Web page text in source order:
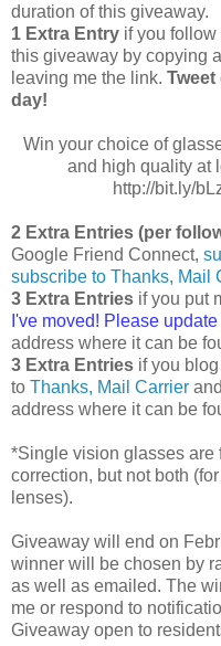
duration of this giveaway.
1 Extra Entry if you follow
this giveaway by copying
leaving me the link.
day!
Win your choice of
and high quality at
http://bit.ly/
2 Extra Entries (per
Google Friend Connect,
subscribe to Thanks, Mail
3 Extra Entries if you put
I've moved! Please
address where it can be
3 Extra Entries if you
to Thanks, Mail Carrier and
address where it can be
*Single vision glasses are
correction, but not both
lenses).
Giveaway will end on
winner will be chosen by
as well as emailed. The
me or respond to
Giveaway open to